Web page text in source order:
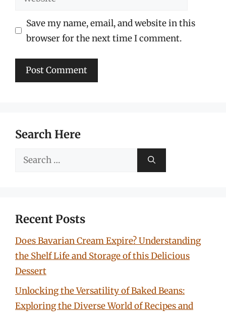
Save my name, email, and website in this
browser for the next time I comment.
Search Here
Search
Recent Posts
Does Bavarian Cream Expire? Understanding
the Shelf Life and Storage of this Delicious
Dessert
Unlocking the Versatility of Baked Beans:
Exploring the Diverse World of Recipes and